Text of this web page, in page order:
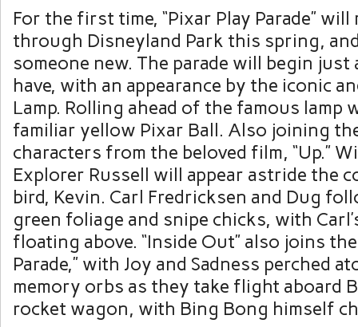
For the first time, “Pixar Play Parade” will
through Disneyland Park this spring,
someone new. The parade will begin just
have, with an appearance by the iconic
Lamp. Rolling ahead of the famous lamp
familiar yellow Pixar Ball. Also joining
characters from the beloved film, “Up.”
Explorer Russell will appear astride the
bird, Kevin. Carl Fredricksen and Dug
green foliage and snipe chicks, with
floating above. “Inside Out” also joins
Parade,” with Joy and Sadness perched
memory orbs as they take flight aboard
rocket wagon, with Bing Bong himself